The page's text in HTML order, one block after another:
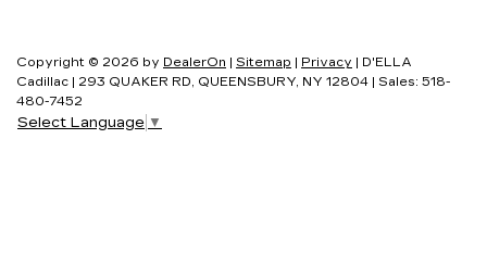
Copyright © 2026 by DealerOn | Sitemap | Privacy | D'ELLA
Cadillac | 293 QUAKER RD, QUEENSBURY, NY 12804 | Sales: 518-
480-7452
Select Language ▼